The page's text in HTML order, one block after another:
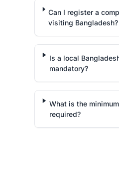
Can I register a
visiting Bangladesh?
Is a local
mandatory?
What is the
required?